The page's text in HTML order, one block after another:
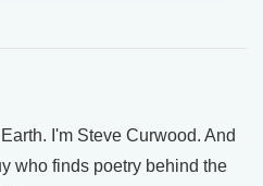
I'm Steve Curwood. And
who finds poetry behind the